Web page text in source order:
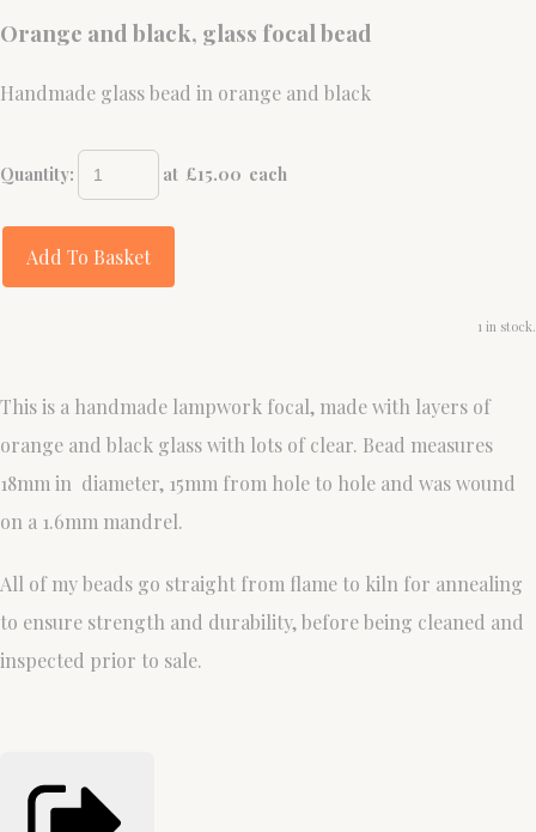
Orange and black, glass focal bead
Handmade glass bead in orange and black
Quantity: at £15.00 each
Add To Basket
1 in stock.
This is a handmade lampwork focal, made with layers of
orange and black glass with lots of clear. Bead measures
18mm in diameter, 15mm from hole to hole and was wound
on a 1.6mm mandrel.
All of my beads go straight from flame to kiln for annealing
to ensure strength and durability, before being cleaned and
inspected prior to sale.